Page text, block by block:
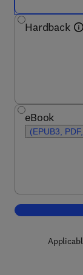
Hardback
eBook
(EPUB3,